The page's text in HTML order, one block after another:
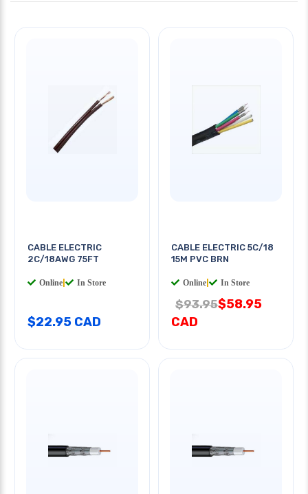
CABLE ELECTRIC
2C/18AWG 75FT
Online In Store
$22.95 CAD
CABLE ELECTRIC 5C/18
15M PVC BRN
Online In Store
$93.95$58.95
CAD